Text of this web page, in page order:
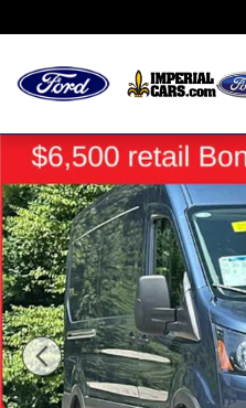
New 2026 Ford Transit-250